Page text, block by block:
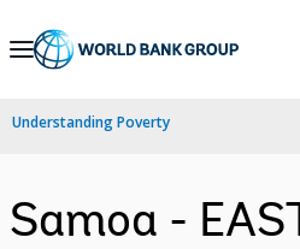
Skip
Navigation
Understanding Poverty
Samoa -